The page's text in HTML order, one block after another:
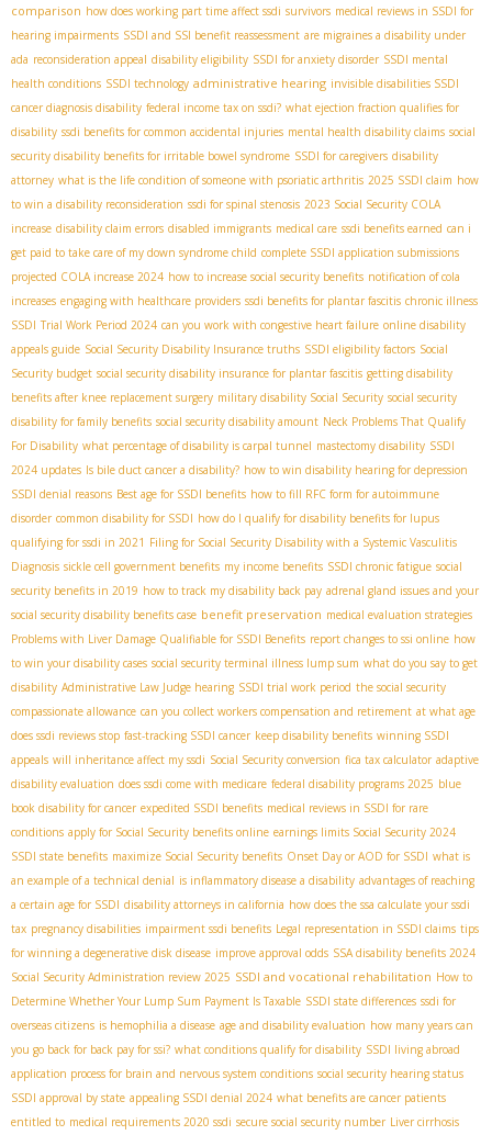
comparison how does working part time affect ssdi survivors medical reviews in SSDI for
hearing impairments SSDI and SSI benefit reassessment are migraines a disability under
ada reconsideration appeal disability eligibility SSDI for anxiety disorder SSDI mental
health conditions SSDI technology administrative hearing invisible disabilities SSDI
cancer diagnosis disability federal income tax on ssdi? what ejection fraction qualifies for
disability ssdi benefits for common accidental injuries mental health disability claims social
security disability benefits for irritable bowel syndrome SSDI for caregivers disability
attorney what is the life condition of someone with psoriatic arthritis 2025 SSDI claim how
to win a disability reconsideration ssdi for spinal stenosis 2023 Social Security COLA
increase disability claim errors disabled immigrants medical care ssdi benefits earned can i
get paid to take care of my down syndrome child complete SSDI application submissions
projected COLA increase 2024 how to increase social security benefits notification of cola
increases engaging with healthcare providers ssdi benefits for plantar fascitis chronic illness
SSDI Trial Work Period 2024 can you work with congestive heart failure online disability
appeals guide Social Security Disability Insurance truths SSDI eligibility factors Social
Security budget social security disability insurance for plantar fascitis getting disability
benefits after knee replacement surgery military disability Social Security social security
disability for family benefits social security disability amount Neck Problems That Qualify
For Disability what percentage of disability is carpal tunnel mastectomy disability SSDI
2024 updates Is bile duct cancer a disability? how to win disability hearing for depression
SSDI denial reasons Best age for SSDI benefits how to fill RFC form for autoimmune
disorder common disability for SSDI how do I qualify for disability benefits for lupus
qualifying for ssdi in 2021 Filing for Social Security Disability with a Systemic Vasculitis
Diagnosis sickle cell government benefits my income benefits SSDI chronic fatigue social
security benefits in 2019 how to track my disability back pay adrenal gland issues and your
social security disability benefits case benefit preservation medical evaluation strategies
Problems with Liver Damage Qualifiable for SSDI Benefits report changes to ssi online how
to win your disability cases social security terminal illness lump sum what do you say to get
disability Administrative Law Judge hearing SSDI trial work period the social security
compassionate allowance can you collect workers compensation and retirement at what age
does ssdi reviews stop fast-tracking SSDI cancer keep disability benefits winning SSDI
appeals will inheritance affect my ssdi Social Security conversion fica tax calculator adaptive
disability evaluation does ssdi come with medicare federal disability programs 2025 blue
book disability for cancer expedited SSDI benefits medical reviews in SSDI for rare
conditions apply for Social Security benefits online earnings limits Social Security 2024
SSDI state benefits maximize Social Security benefits Onset Day or AOD for SSDI what is
an example of a technical denial is inflammatory disease a disability advantages of reaching
a certain age for SSDI disability attorneys in california how does the ssa calculate your ssdi
tax pregnancy disabilities impairment ssdi benefits Legal representation in SSDI claims tips
for winning a degenerative disk disease improve approval odds SSA disability benefits 2024
Social Security Administration review 2025 SSDI and vocational rehabilitation How to
Determine Whether Your Lump Sum Payment Is Taxable SSDI state differences ssdi for
overseas citizens is hemophilia a disease age and disability evaluation how many years can
you go back for back pay for ssi? what conditions qualify for disability SSDI living abroad
application process for brain and nervous system conditions social security hearing status
SSDI approval by state appealing SSDI denial 2024 what benefits are cancer patients
entitled to medical requirements 2020 ssdi secure social security number Liver cirrhosis